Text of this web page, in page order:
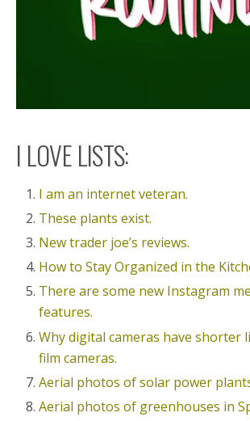
I LOVE LISTS:
I am an internet veteran.
These plants exist.
New trader joe’s reviews.
How to Stay Organized in the
There are some new Instagram
features.
Why digital cameras have shorter
film cameras.
Aerial photos of solar power
Aerial photos of greenhouses in